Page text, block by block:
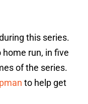
this series.
run, in five
of the series.
to help get